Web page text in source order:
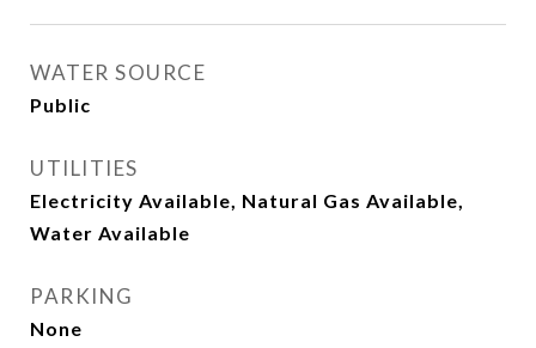
WATER SOURCE
Public
UTILITIES
Electricity Available, Natural Gas Available,
Water Available
PARKING
None